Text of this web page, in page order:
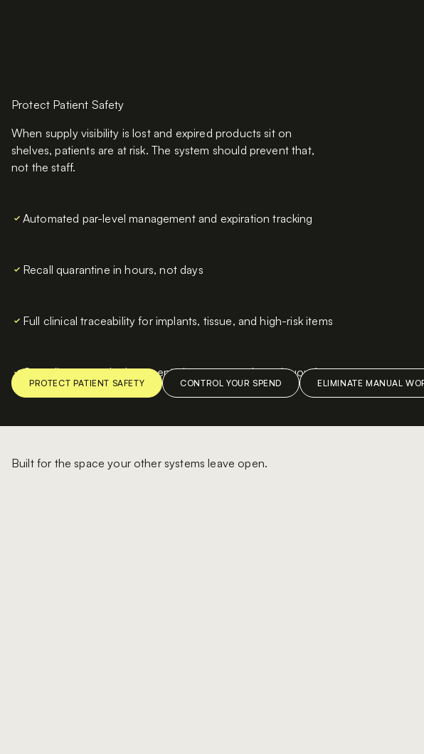
Protect Patient Safety
When supply visibility is lost and expired products sit on
shelves, patients are at risk. The system should prevent that,
not the staff.
Automated par-level management and expiration tracking
Recall quarantine in hours, not days
Full clinical traceability for implants, tissue, and high-risk items
Compliance-ready documentation generated continuously
Built for the space your other systems leave open.